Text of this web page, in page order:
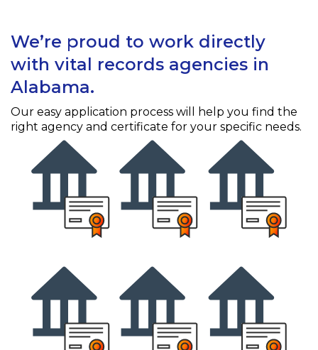
We’re proud to work directly
with vital records agencies in
Alabama.
Our easy application process will help you find the
right agency and certificate for your specific needs.